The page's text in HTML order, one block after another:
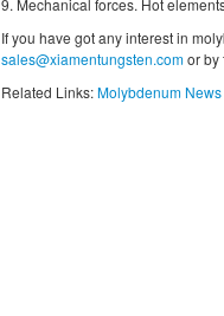
9. Mechanical forces. Hot
If you have got any interest in
sales@xiamentungsten.comor by
Related Links:Molybdenum